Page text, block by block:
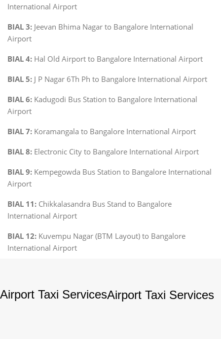
International Airport
BIAL 3: Jeevan Bhima Nagar to Bangalore International
Airport
BIAL 4: Hal Old Airport to Bangalore International Airport
BIAL 5: J P Nagar 6Th Ph to Bangalore International Airport
BIAL 6: Kadugodi Bus Station to Bangalore International
Airport
BIAL 7: Koramangala to Bangalore International Airport
BIAL 8: Electronic City to Bangalore International Airport
BIAL 9: Kempegowda Bus Station to Bangalore International
Airport
BIAL 11: Chikkalasandra Bus Stand to Bangalore
International Airport
BIAL 12: Kuvempu Nagar (BTM Layout) to Bangalore
International Airport
Airport Taxi ServicesAirport Taxi Services